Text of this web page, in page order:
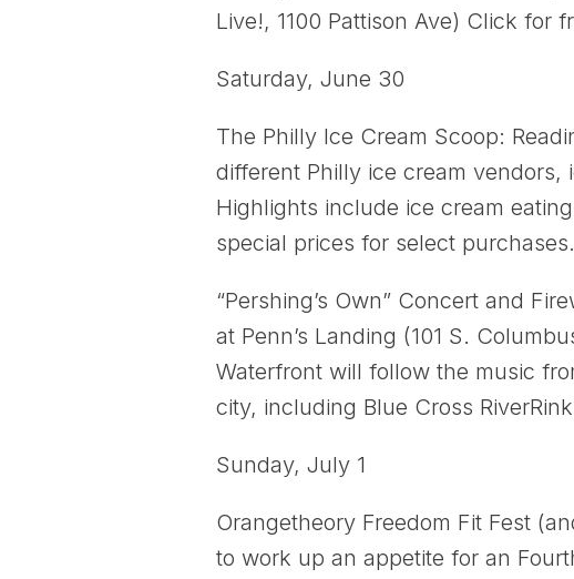
Live!, 1100 Pattison Ave) Click for
Saturday, June 30
The Philly Ice Cream Scoop:
different Philly ice cream vendors,
Highlights include ice cream
special prices for select purchases.
“Pershing’s Own” Concert and
at Penn’s Landing (101 S.
Waterfront will follow the music
city, including Blue Cross
Sunday, July 1
Orangetheory Freedom Fit Fest
to work up an appetite for an